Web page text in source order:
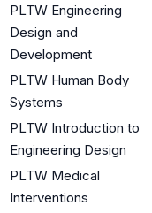
PLTW Engineering
Design and
Development
PLTW Human Body
Systems
PLTW Introduction to
Engineering Design
PLTW Medical
Interventions